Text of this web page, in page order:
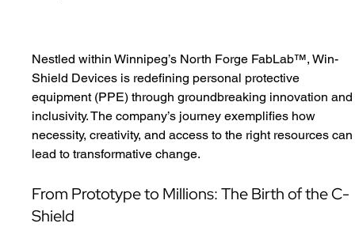
Nestled within Winnipeg’s North Forge FabLab™, Win-
Shield Devices is redefining personal protective
equipment (PPE) through groundbreaking innovation
inclusivity. The company’s journey exemplifies how
necessity, creativity, and access to the right resources
lead to transformative change.
From Prototype to Millions: The Birth of the C-
Shield